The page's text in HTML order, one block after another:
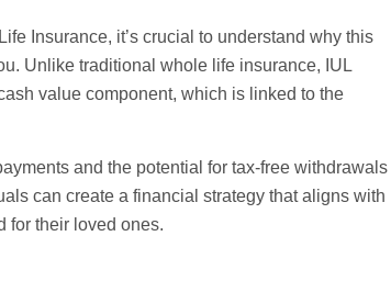
Insurance, it’s crucial to understand why this
Unlike traditional whole life insurance, IUL
value component, which is linked to the
and the potential for tax-free withdrawals
can create a financial strategy that aligns with
for their loved ones.